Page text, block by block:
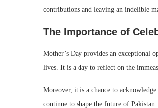
contributions and leaving an indelible
The Importance of
Mother’s Day provides an exceptional
lives. It is a day to reflect on the
Moreover, it is a chance to
continue to shape the future of Pakistan.